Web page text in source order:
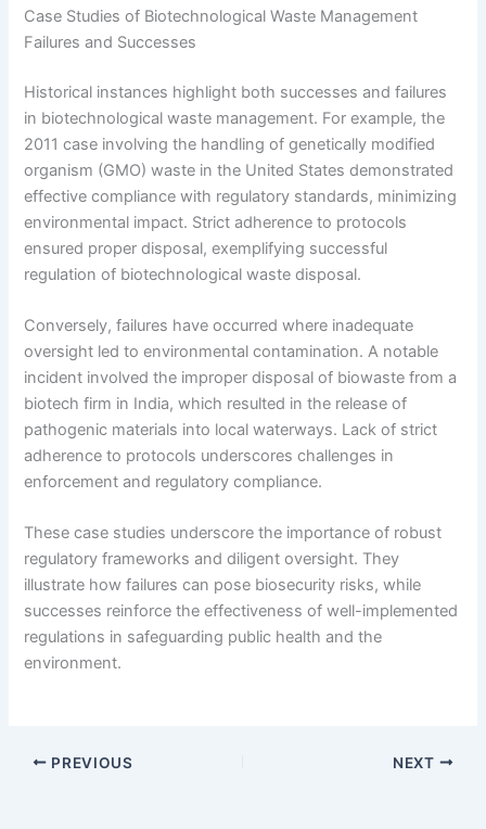
Case Studies of Biotechnological Waste Management
Failures and Successes
Historical instances highlight both successes and failures
in biotechnological waste management. For example, the
2011 case involving the handling of genetically modified
organism (GMO) waste in the United States demonstrated
effective compliance with regulatory standards, minimizing
environmental impact. Strict adherence to protocols
ensured proper disposal, exemplifying successful
regulation of biotechnological waste disposal.
Conversely, failures have occurred where inadequate
oversight led to environmental contamination. A notable
incident involved the improper disposal of biowaste from a
biotech firm in India, which resulted in the release of
pathogenic materials into local waterways. Lack of strict
adherence to protocols underscores challenges in
enforcement and regulatory compliance.
These case studies underscore the importance of robust
regulatory frameworks and diligent oversight. They
illustrate how failures can pose biosecurity risks, while
successes reinforce the effectiveness of well-implemented
regulations in safeguarding public health and the
environment.
PREVIOUS NEXT